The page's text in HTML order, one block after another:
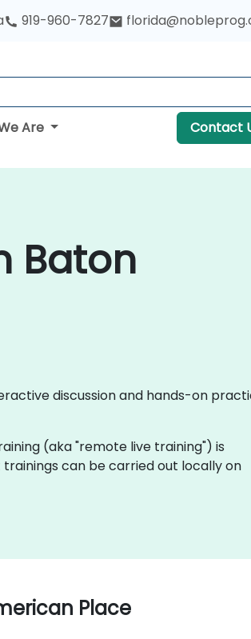
919-960-7827
Are Contact
Baton
discussion and hands-on
(aka "remote live training") is
can be carried out locally on
Place